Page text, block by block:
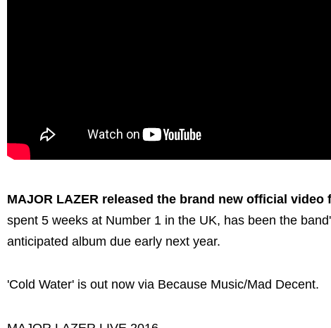
MAJOR LAZER released the brand new official
spent 5 weeks at Number 1 in the UK, has been the
anticipated album due early next year.
'Cold Water' is out now via Because Music/Mad Decent.